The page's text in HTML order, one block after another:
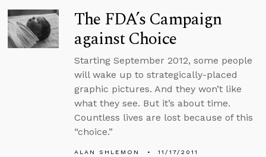
The FDA’s Campaign
against Choice
Starting September 2012, some people
will wake up to strategically-placed
graphic pictures. And they won’t like
what they see. But it’s about time.
Countless lives are lost because of this
“choice.”
ALAN SHLEMON 11/17/2011